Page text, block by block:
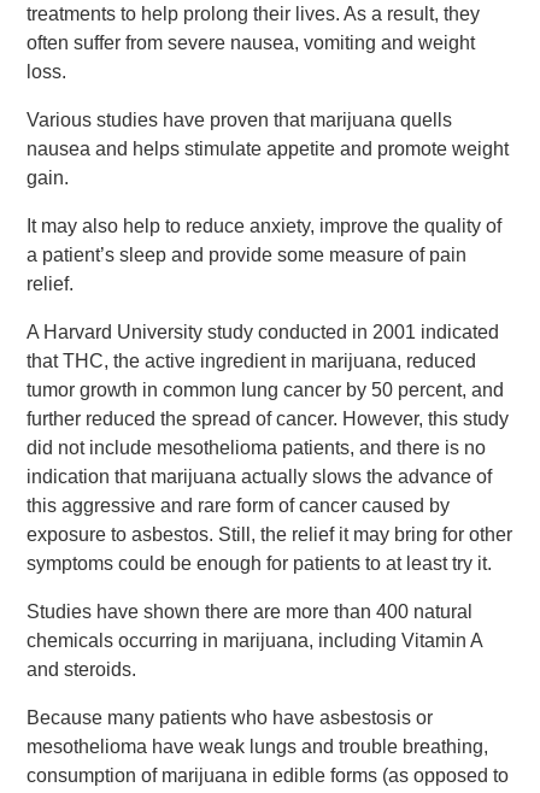
treatments to help prolong their lives. As a result, they
often suffer from severe nausea, vomiting and weight
loss.
Various studies have proven that marijuana quells
nausea and helps stimulate appetite and promote weight
gain.
It may also help to reduce anxiety, improve the quality of
a patient’s sleep and provide some measure of pain
relief.
A Harvard University study conducted in 2001 indicated
that THC, the active ingredient in marijuana, reduced
tumor growth in common lung cancer by 50 percent, and
further reduced the spread of cancer. However, this study
did not include mesothelioma patients, and there is no
indication that marijuana actually slows the advance of
this aggressive and rare form of cancer caused by
exposure to asbestos. Still, the relief it may bring for other
symptoms could be enough for patients to at least try it.
Studies have shown there are more than 400 natural
chemicals occurring in marijuana, including Vitamin A
and steroids.
Because many patients who have asbestosis or
mesothelioma have weak lungs and trouble breathing,
consumption of marijuana in edible forms (as opposed to